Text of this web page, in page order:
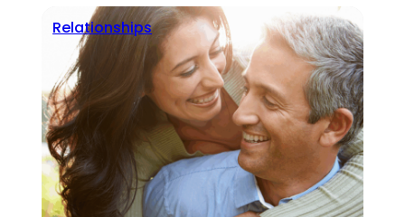
Relationships